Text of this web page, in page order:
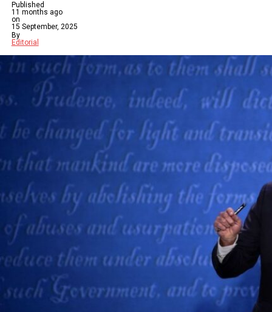
Published
11 months ago
on
15 September, 2025
By
Editorial